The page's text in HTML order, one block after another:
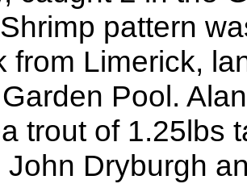
pattern
from Limerick,
Pool.
trout of 1.25lbs
John Dryburgh